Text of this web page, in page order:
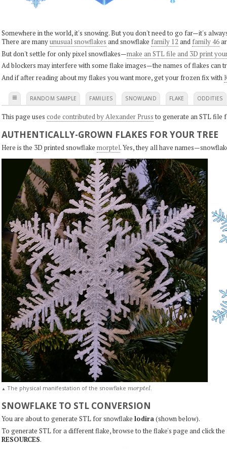
Somewhere in the world, it's snowing. But you don't need to go far—it's
There are manyunusual snowflakes and snowflake family 12 and family 46
But don't settle for only pixel snowflakes—make an STL file and 3D print
Ad blockers may interfere with some flake images—the names of flakes can
And if after reading about my flakes you want more, get your frozen fix with
≡ RANDOM SAMPLE FAMILIES SNOWLAND FLAKE ODDITIES
This page uses code contributed by Alexander Pruss to generate an STL file
AUTHENTICALLY-GROWN FLAKES FOR YOUR TREE
Here is the 3D printed snowflake morptel. Yes, they all have
▲ The physical manifestation of the snowflake morptel.
SNOWFLAKE TO STL CONVERSION
You are about to generate STL for snowflake lodira(shown below).
To generate STL for a different flake, browse to the flake's page and click the
RESOURCES.